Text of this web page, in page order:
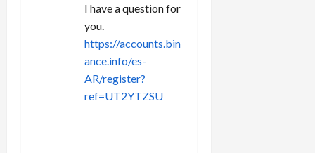
I have a question for
you.
https://accounts.bin
ance.info/es-
AR/register?
ref=UT2YTZSU